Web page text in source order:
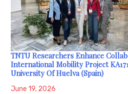
TNTU Researchers Enhance
International Mobility Project
University Of Huelva (Spain)
June 19, 2026